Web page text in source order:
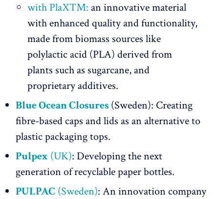
with PlaX™: an innovative material
with enhanced quality and functionality,
made from biomass sources like
polylactic acid (PLA) derived from
plants such as sugarcane, and
proprietary additives.
Blue Ocean Closures (Sweden): Creating
fibre-based caps and lids as an alternative to
plastic packaging tops.
Pulpex (UK): Developing the next
generation of recyclable paper bottles.
PULPAC (Sweden): An innovation company